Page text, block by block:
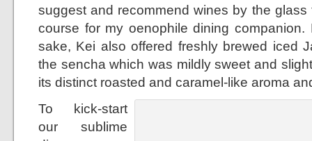
suggest and recommend wines by the
course for my oenophile dining
sake, Kei also offered freshly brewed iced
the sencha which was mildly sweet and
its distinct roasted and caramel-like aroma
To kick-start
our sublime